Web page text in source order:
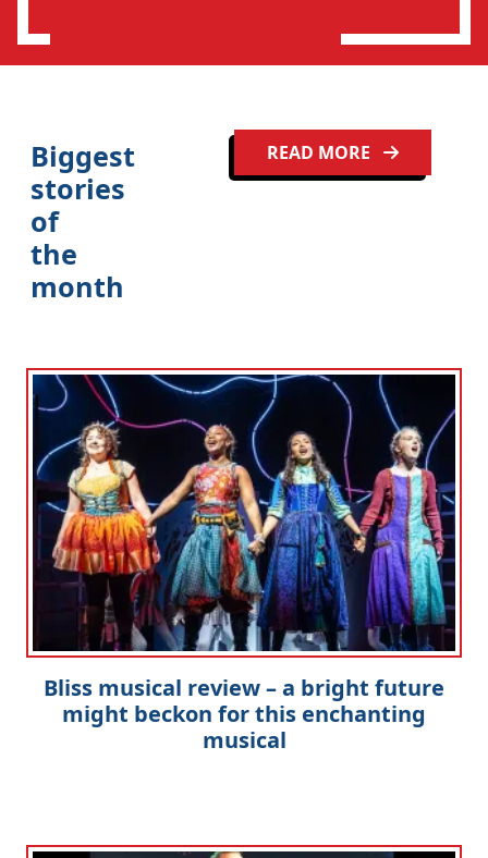
Biggest
stories
of
the
month
READ MORE
Bliss musical review – a bright future
might beckon for this enchanting
musical